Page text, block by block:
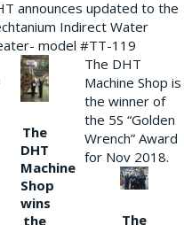
announces updated to the
Indirect Water
model #TT-119
The
DHT
Machine
Shop
wins
the
The DHT
Machine Shop is
the winner of
the 5S “Golden
Wrench” Award
for Nov 2018.
The